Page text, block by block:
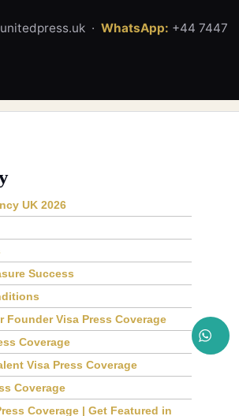
· WhatsApp: +44 7447
UK 2026
Success
Founder Visa Press Coverage
Coverage
Visa Press Coverage
Coverage
Coverage | Get Featured in